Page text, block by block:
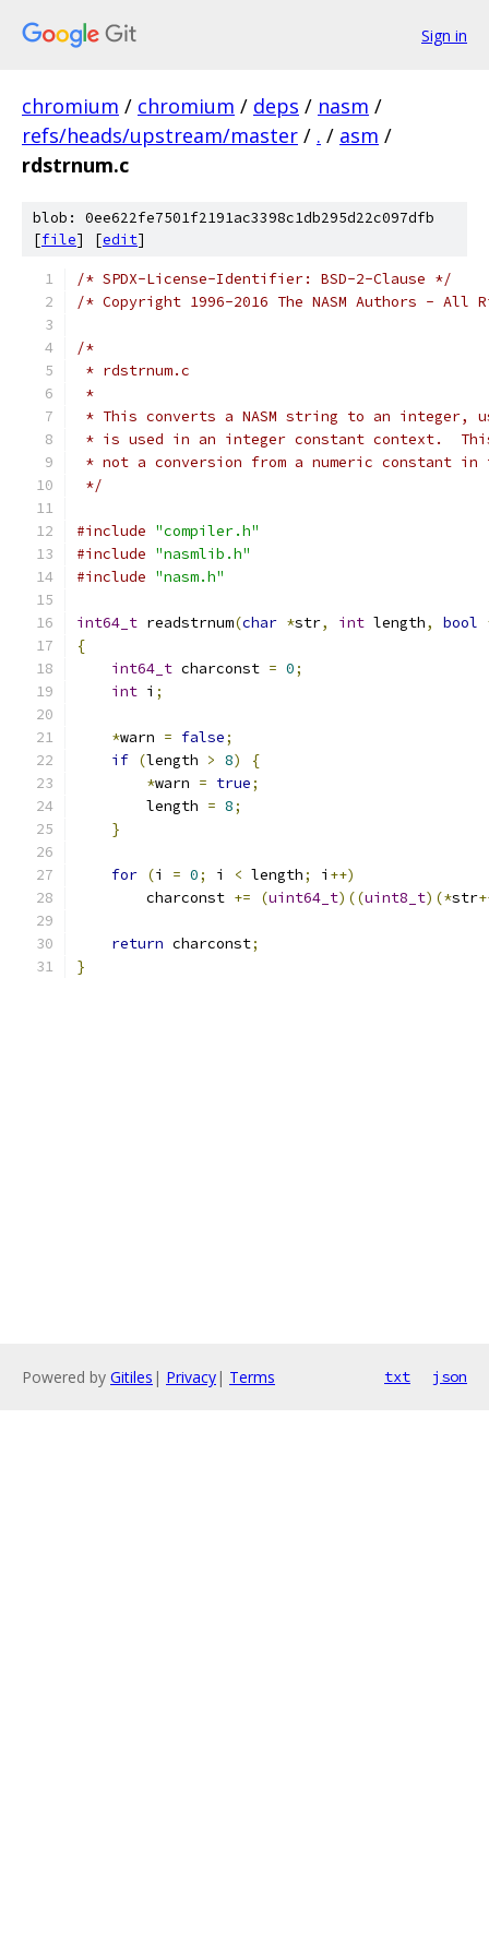
Sign in
chromium / chromium / deps / nasm /
refs/heads/upstream/master / . / asm /
rdstrnum.c
blob: 0ee622fe7501f2191ac3398c1db295d22c097dfb
[file] [edit]
/* SPDX-License-Identifier: BSD-2-Clause */
/* Copyright 1996-2016 The NASM Authors - All
/*
* rdstrnum.c
*
* This converts a NASM string to an integer,
* is used in an integer constant context.
* not a conversion from a numeric constant
*/
#include "compiler.h"
#include "nasmlib.h"
#include "nasm.h"
int64_t readstrnum(char *str, int length, bool
{
int64_t charconst = 0;
int i ;
*warn = false;
if (length > 8)
{
*warn = true;
        length
= 8;
}
for (i = 0; i < length; i ++)
        charconst
+= (uint64_t)((uint8_t)(*str
return charconst;
}
Powered by Gitiles | Privacy| Terms txt json